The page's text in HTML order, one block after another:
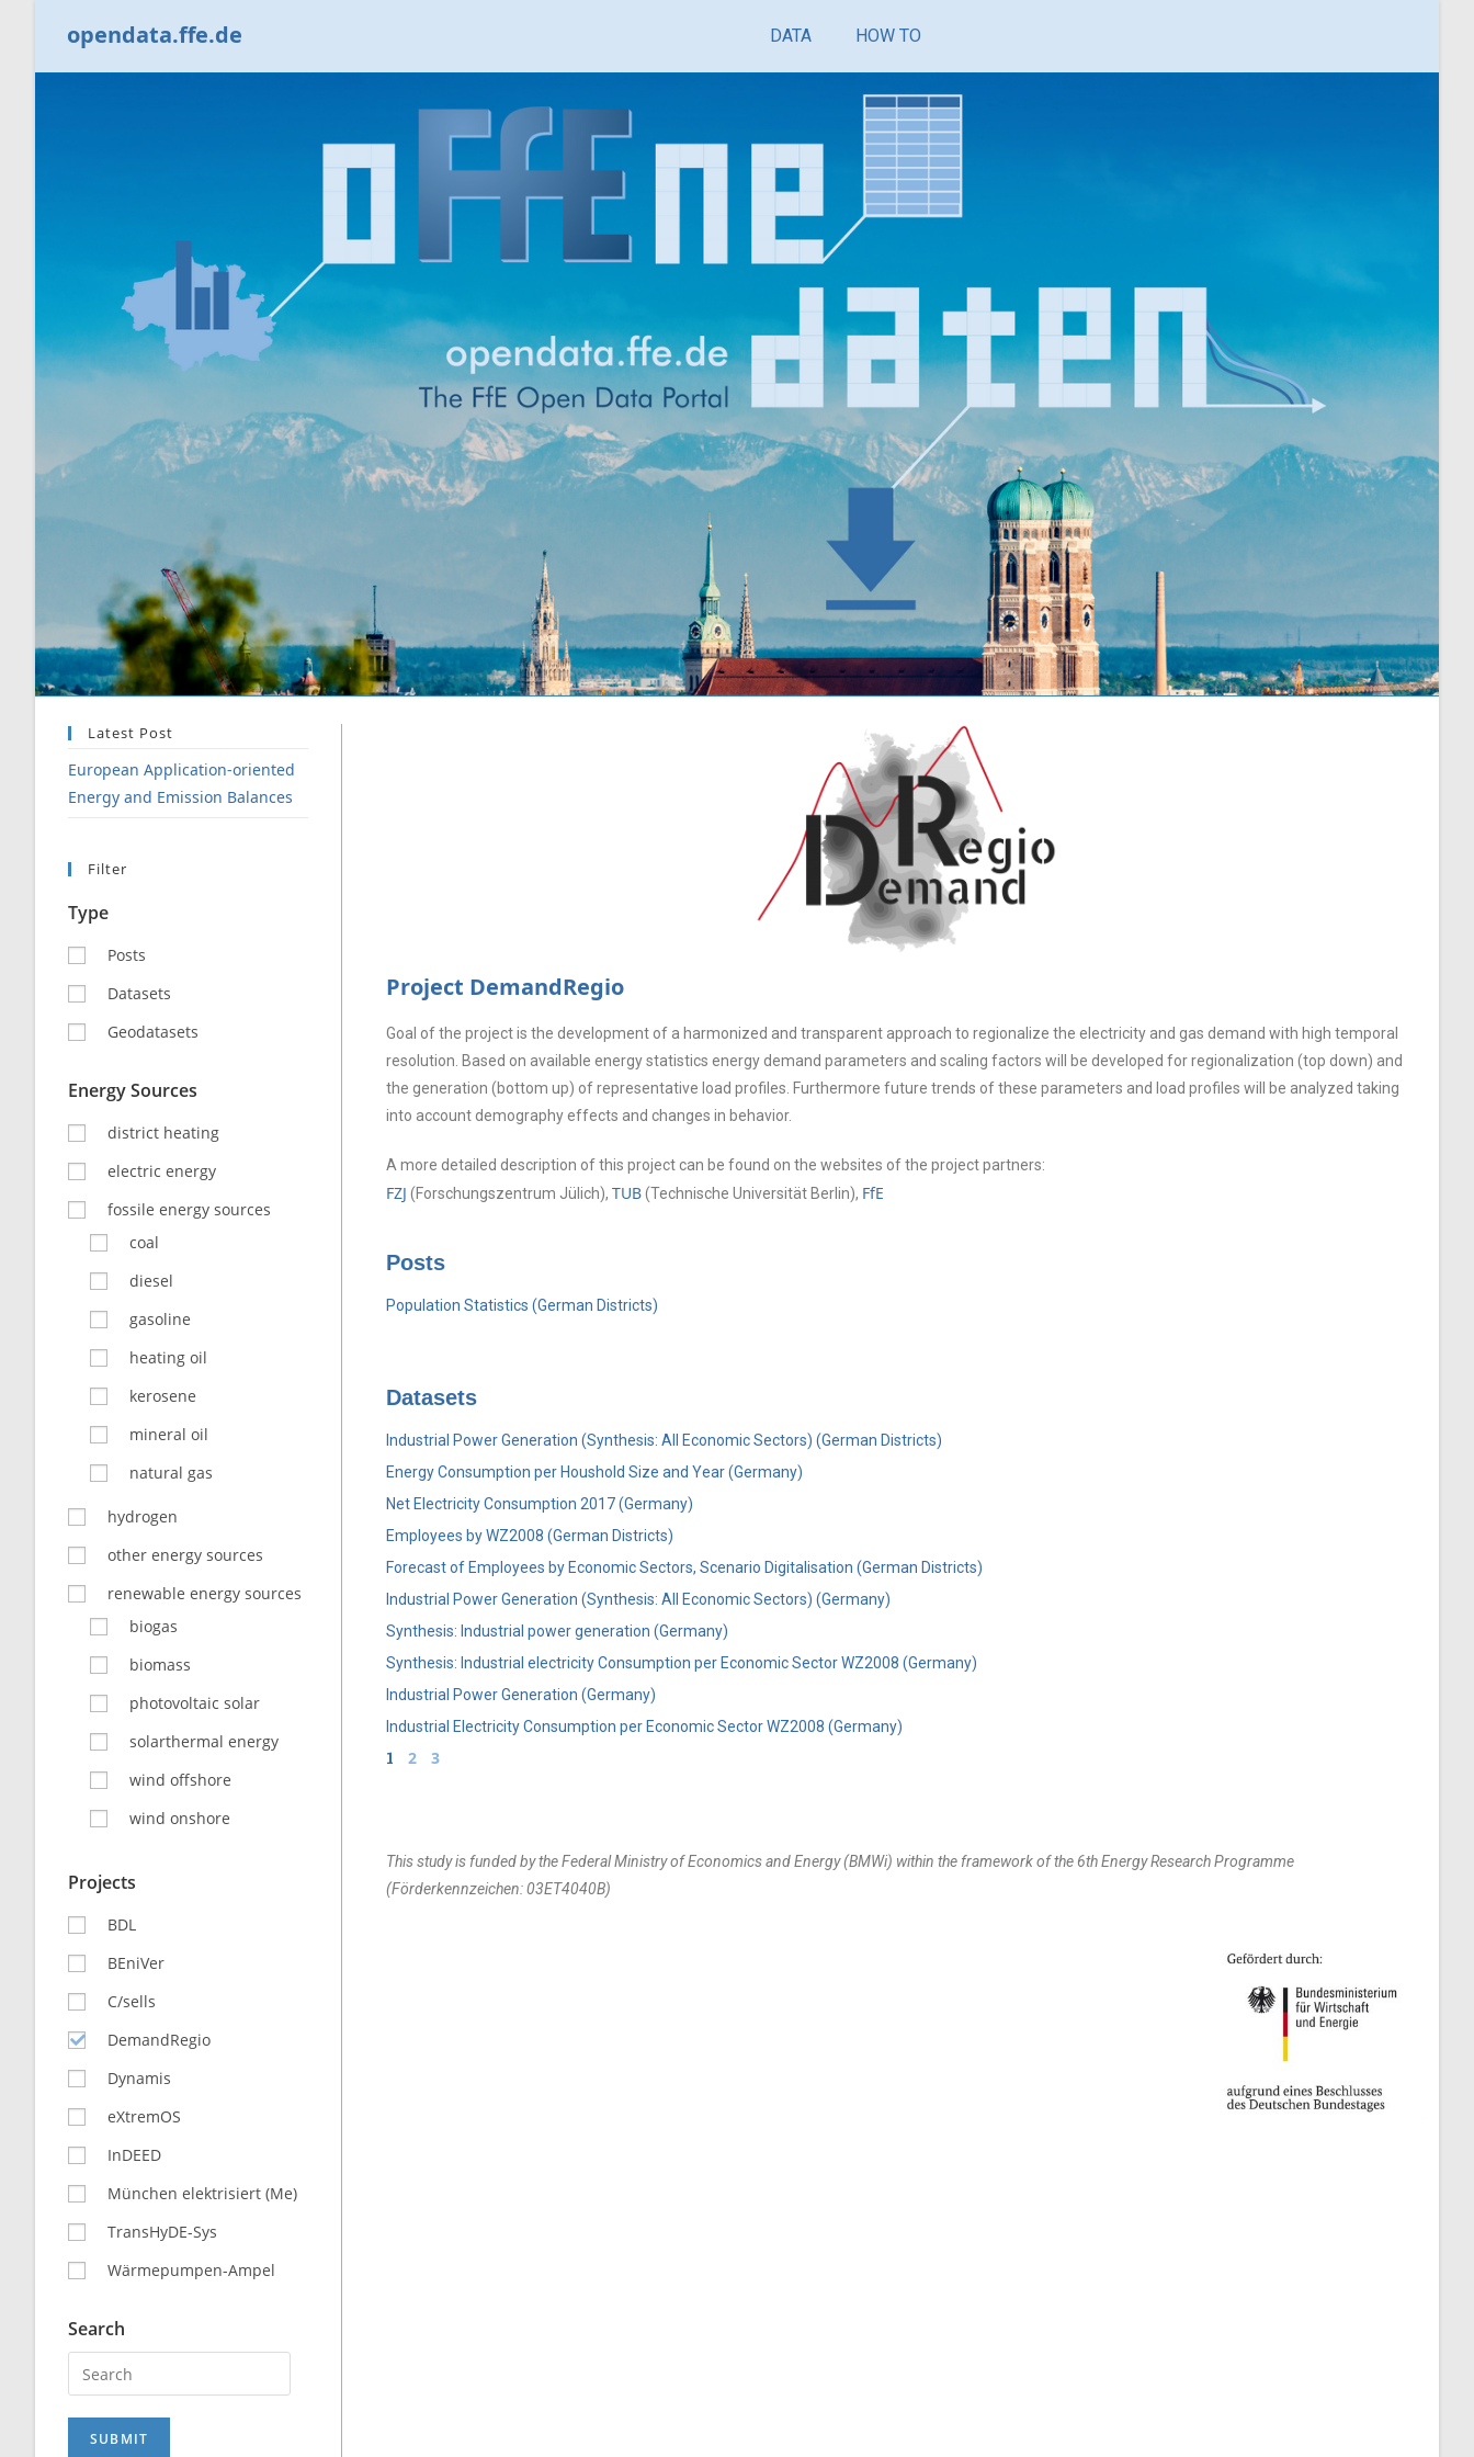
opendata.ffe.de DATA HOW TO
Latest Post
European Application-oriented
Energy and Emission Balances
Filter
Type
Posts
Datasets
Geodatasets
Energy Sources
district heating
electric energy
fossile energy sources
coal
diesel
gasoline
heating oil
kerosene
mineral oil
natural gas
hydrogen
other energy sources
renewable energy sources
biogas
biomass
photovoltaic solar
solarthermal energy
wind offshore
wind onshore
Projects
BDL
BEniVer
C/sells
DemandRegio
Dynamis
eXtremOS
InDEED
München elektrisiert (Me)
TransHyDE-Sys
Wärmepumpen-Ampel
Search
Project DemandRegio
Goal of the project is the development of a harmonized and transparent approach to regionalize the electricity and gas demand with high temporal
resolution. Based on available energy statistics energy demand parameters and scaling factors will be developed for regionalization (top down) and
the generation (bottom up) of representative load profiles. Furthermore future trends of these parameters and load profiles will be analyzed taking
into account demography effects and changes in behavior.
A more detailed description of this project can be found on the websites of the project partners:
FZJ (Forschungszentrum Jülich), TUB(Technische Universität Berlin), FfE
Posts
Population Statistics (German Districts)
Datasets
Industrial Power Generation (Synthesis: All Economic Sectors) (German Districts)
Energy Consumption per Houshold Size and Year (Germany)
Net Electricity Consumption 2017 (Germany)
Employees by WZ2008 (German Districts)
Forecast of Employees by Economic Sectors, Scenario Digitalisation (German Districts)
Industrial Power Generation (Synthesis: All Economic Sectors) (Germany)
Synthesis: Industrial power generation (Germany)
Synthesis: Industrial electricity Consumption per Economic Sector WZ2008 (Germany)
Industrial Power Generation (Germany)
Industrial Electricity Consumption per Economic Sector WZ2008 (Germany)
1 2 3
This study is funded by the Federal Ministry of Economics and Energy (BMWi) within the framework of the 6th Energy Research Programme
(Förderkennzeichen: 03ET4040B)